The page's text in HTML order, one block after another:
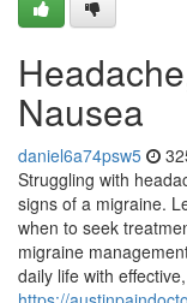
Nausea
daniel6a74psw5
Struggling with
signs of a migraine.
when to seek
migraine
daily life with